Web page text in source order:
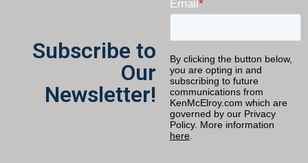
Subscribe to
Our
Newsletter!